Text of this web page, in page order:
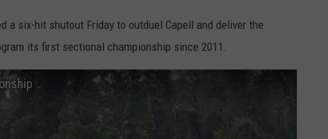
a six-hit shutout Friday to outduel Capell and deliver the
its first sectional championship since 2011.